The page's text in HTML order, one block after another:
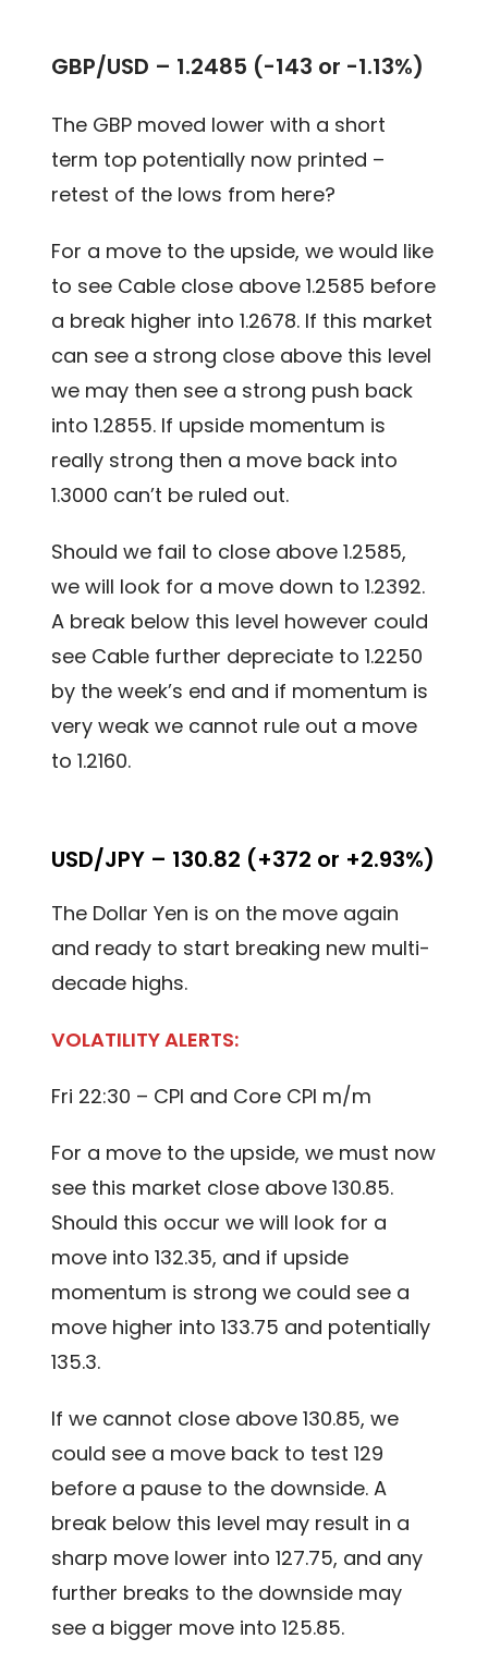
GBP/USD – 1.2485 (-143 or -1.13%)
The GBP moved lower with a short
term top potentially now printed –
retest of the lows from here?
For a move to the upside, we would like
to see Cable close above 1.2585 before
a break higher into 1.2678. If this market
can see a strong close above this level
we may then see a strong push back
into 1.2855. If upside momentum is
really strong then a move back into
1.3000 can’t be ruled out.
Should we fail to close above 1.2585,
we will look for a move down to 1.2392.
A break below this level however could
see Cable further depreciate to 1.2250
by the week’s end and if momentum is
very weak we cannot rule out a move
to 1.2160.
USD/JPY – 130.82 (+372 or +2.93%)
The Dollar Yen is on the move again
and ready to start breaking new multi-
decade highs.
VOLATILITY ALERTS:
Fri 22:30 – CPI and Core CPI m/m
For a move to the upside, we must now
see this market close above 130.85.
Should this occur we will look for a
move into 132.35, and if upside
momentum is strong we could see a
move higher into 133.75 and potentially
135.3.
If we cannot close above 130.85, we
could see a move back to test 129
before a pause to the downside. A
break below this level may result in a
sharp move lower into 127.75, and any
further breaks to the downside may
see a bigger move into 125.85.